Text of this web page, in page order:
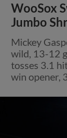
WooSox
Jumbo
Mickey
wild, 13-12
tosses 3.1
win opener,